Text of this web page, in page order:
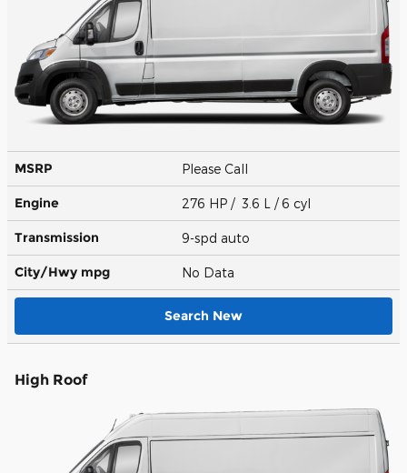
MSRP Please Call
Engine 276 HP / 3.6 L / 6 cyl
Transmission 9-spd auto
City/Hwy mpg No Data
Search New
High Roof